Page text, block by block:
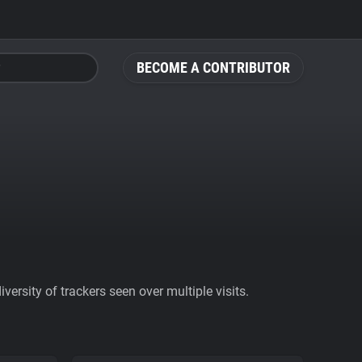
BECOME A CONTRIBUTOR
of trackers seen over multiple visits.